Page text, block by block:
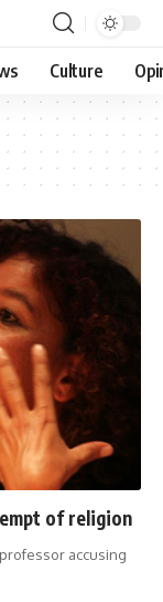
Culture
of religion
accusing